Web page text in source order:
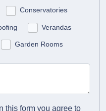
Conservatories
Verandas
Garden Rooms
this form you agree to